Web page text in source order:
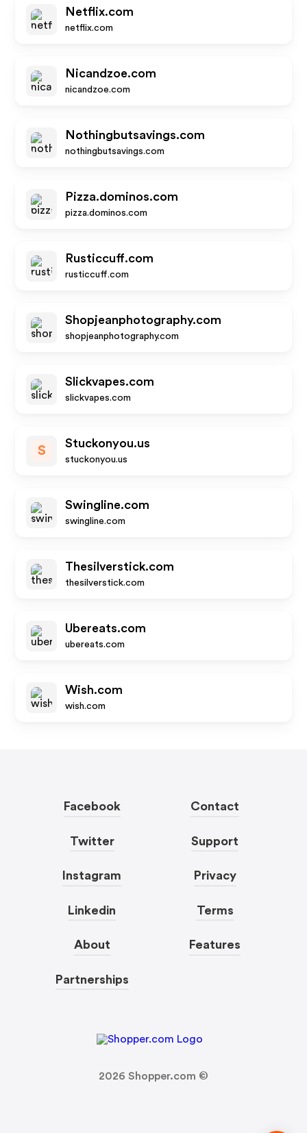
Netflix.com
netflix.com
Nicandzoe.com
nicandzoe.com
Nothingbutsavings.com
nothingbutsavings.com
Pizza.dominos.com
pizza.dominos.com
Rusticcuff.com
rusticcuff.com
Shopjeanphotography.com
shopjeanphotography.com
Slickvapes.com
slickvapes.com
S
Stuckonyou.us
stuckonyou.us
Swingline.com
swingline.com
Thesilverstick.com
thesilverstick.com
Ubereats.com
ubereats.com
Wish.com
wish.com
Facebook
Twitter
Instagram
Linkedin
About
Partnerships
Contact
Support
Privacy
Terms
Features
2026 Shopper.com ©